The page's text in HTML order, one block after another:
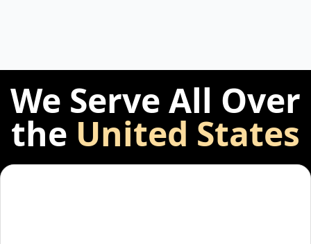
We Serve All Over
the United States